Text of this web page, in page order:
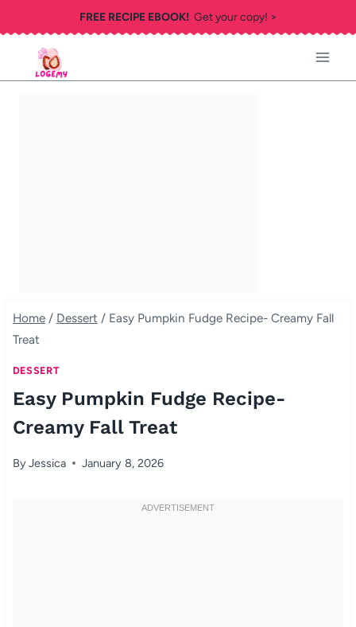
to
content
FREE RECIPE EBOOK!Get your copy! >
Home / Dessert / Easy Pumpkin Fudge Recipe- Creamy Fall
Treat
DESSERT
Easy Pumpkin Fudge Recipe-
Creamy Fall Treat
ByJessica January 8, 2026